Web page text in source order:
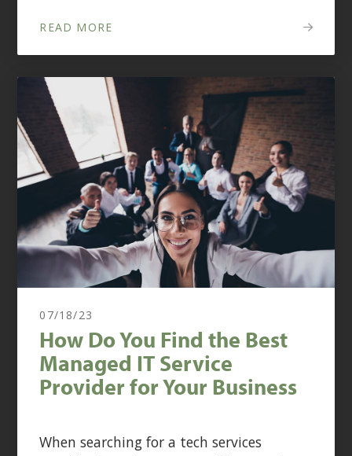
READ MORE
07/18/23
How Do You Find the Best
Managed IT Service
Provider for Your Business
When searching for a tech services